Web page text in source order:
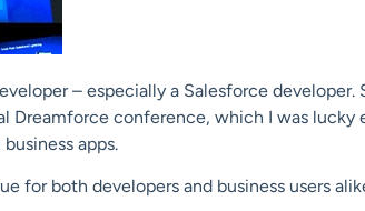
– especially a Salesforce
Dreamforce conference, which I was
apps.
for both developers and business users